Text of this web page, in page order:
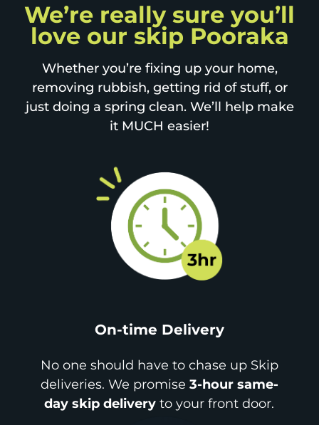
We’re really sure you’ll
love our skip Pooraka
Whether you’re fixing up your home,
removing rubbish, getting rid of stuff, or
just doing a spring clean. We’ll help make
it MUCH easier!
On-time Delivery
No one should have to chase up Skip
deliveries. We promise 3-hour same-
day skip delivery to your front door.